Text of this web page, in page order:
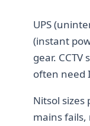
UPS
(instant
gear.
often need
Nitsol sizes
mains